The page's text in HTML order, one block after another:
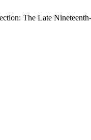
The Late